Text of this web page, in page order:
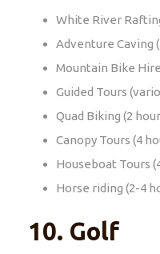
White River
Adventure Caving
Mountain Bike
Guided Tours
Quad Biking (2
Canopy Tours (4
Houseboat Tours
Horse riding (2-4
10. Golf